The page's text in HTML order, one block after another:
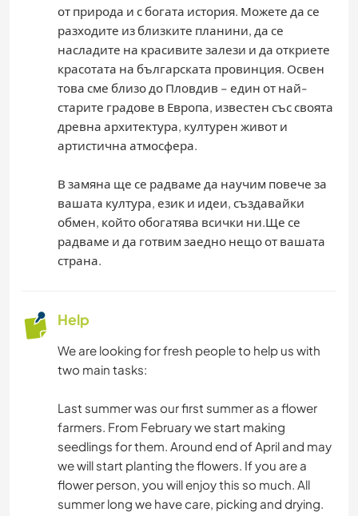
CAMPING
от природа и с богата история. Можете да се
разходите из близките планини, да се
насладите на красивите залези и да откриете
красотата на българската провинция. Освен
това сме близо до Пловдив – един от най-
старите градове в Европа, известен със своята
древна архитектура, културен живот и
артистична атмосфера.
В замяна ще се радваме да научим повече за
вашата култура, език и идеи, създавайки
обмен, който обогатява всички ни.Ще се
радваме и да готвим заедно нещо от вашата
страна.
Help
We are looking for fresh people to help us with
two main tasks:
Last summer was our first summer as a flower
farmers. From February we start making
seedlings for them. Around end of April and may
we will start planting the flowers. If you are a
flower person, you will enjoy this so much. All
summer long we have care, picking and drying.